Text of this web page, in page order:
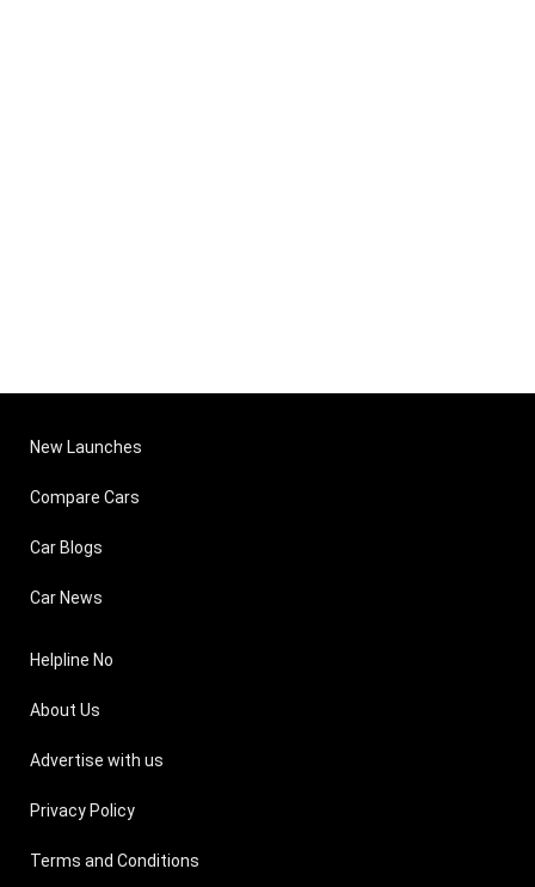
New Launches
Compare Cars
Car Blogs
Car News
Helpline No
About Us
Advertise with us
Privacy Policy
Terms and Conditions